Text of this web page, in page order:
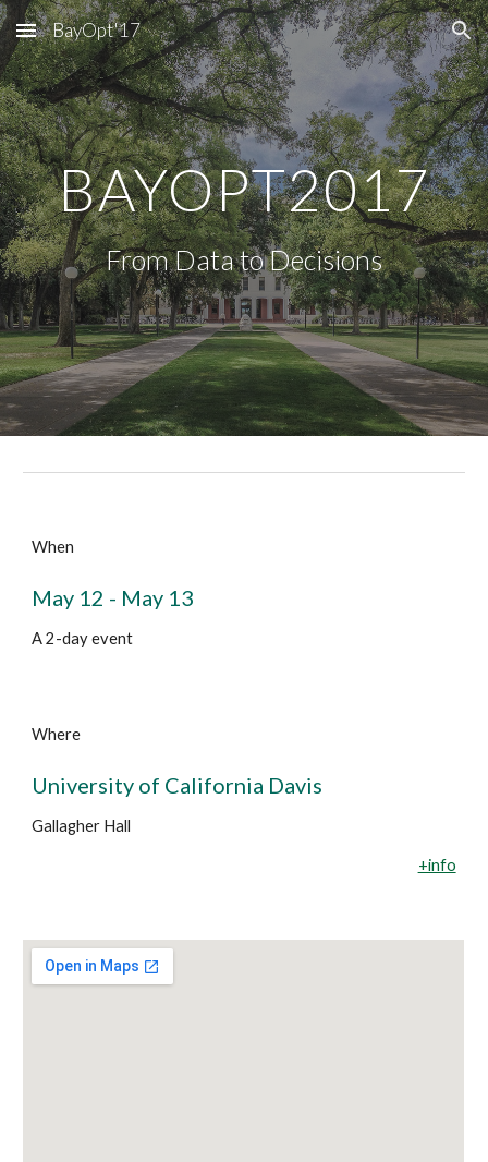
Skip to main content Skip to navigation
BayOpt'17
BAYOPT2017
From Data to Decisions
When
May 12 - May 13
A 2-day event
Where
University of California Davis
Gallagher Hall
+info